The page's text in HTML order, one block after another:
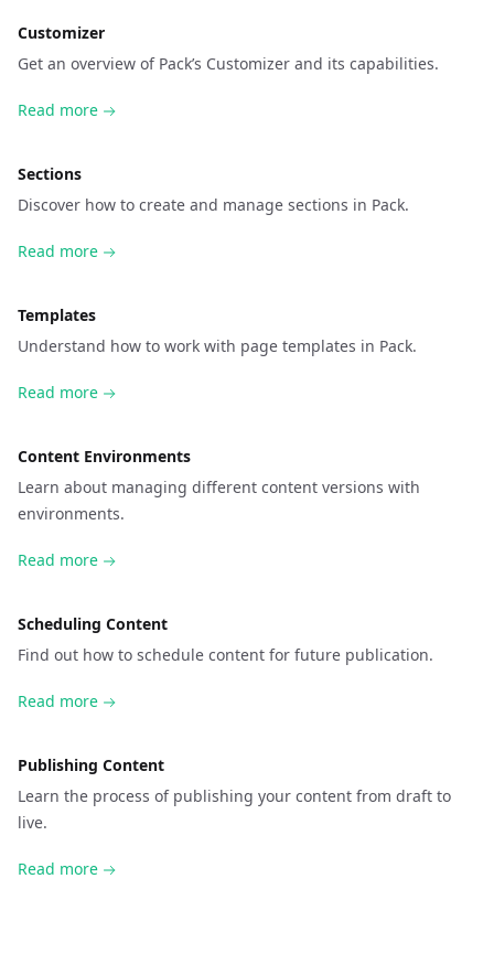
Customizer
Get an overview of Pack’s Customizer and its capabilities.
Read more
Sections
Discover how to create and manage sections in Pack.
Read more
Templates
Understand how to work with page templates in Pack.
Read more
Content Environments
Learn about managing different content versions with
environments.
Read more
Scheduling Content
Find out how to schedule content for future publication.
Read more
Publishing Content
Learn the process of publishing your content from draft to
live.
Read more